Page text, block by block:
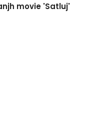
movie 'Satluj'